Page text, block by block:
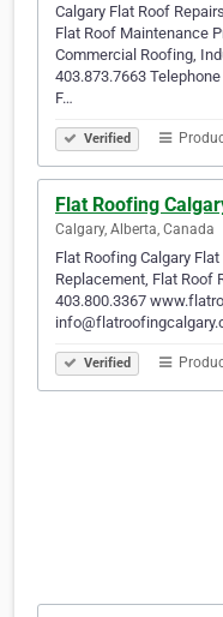
Calgary Flat Roof
Flat Roof Maintenance
Commercial Roofing,
403.873.7663
F…
Verified
Flat Roofing
Calgary, Alberta, Canada
Flat Roofing Calgary
Replacement, Flat Roof
403.800.3367
Verified